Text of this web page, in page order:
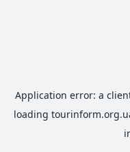
Application error: a
loading